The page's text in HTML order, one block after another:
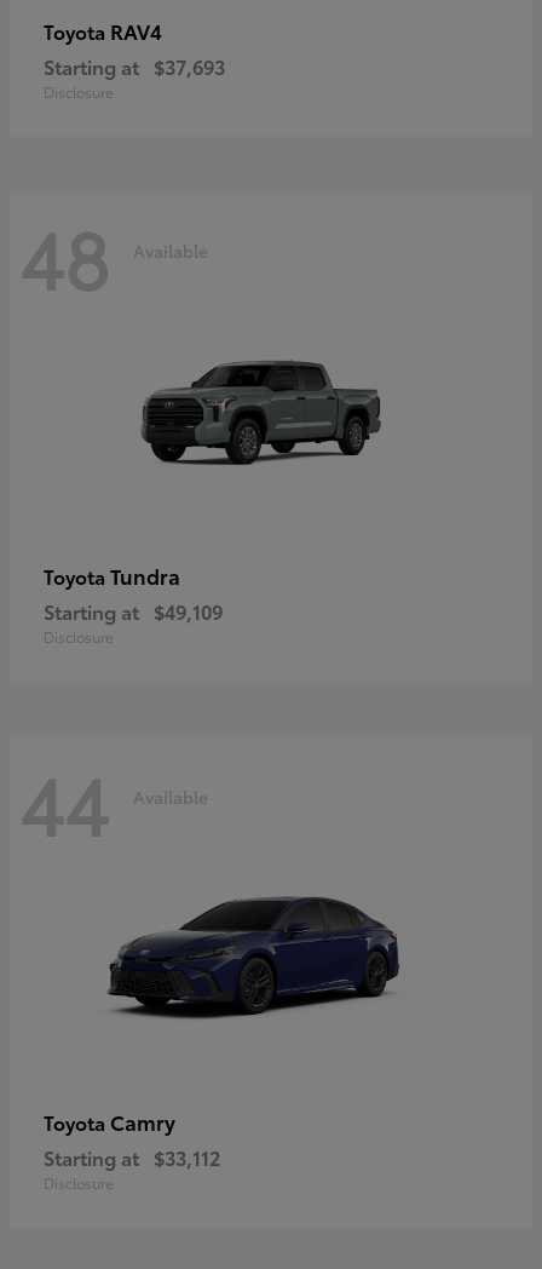
Toyota RAV4
Starting at $37,693
Disclosure
48 Available
Toyota Tundra
Starting at $49,109
Disclosure
44 Available
Toyota Camry
Starting at $33,112
Disclosure